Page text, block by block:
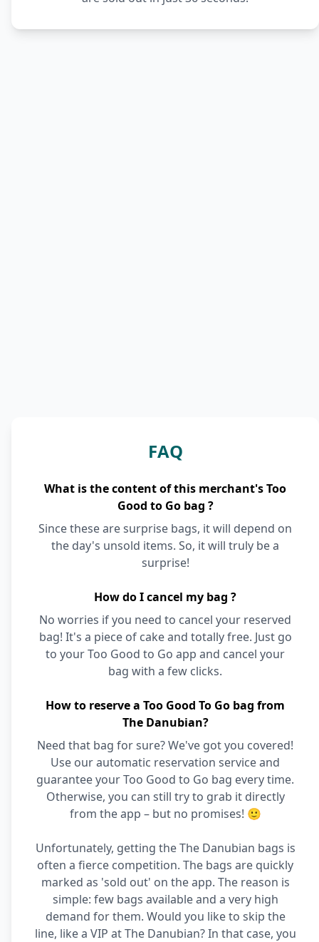
FAQ
What is the content of this merchant's Too
Good to Go bag ?
Since these are surprise bags, it will depend on
the day's unsold items. So, it will truly be a
surprise!
How do I cancel my bag ?
No worries if you need to cancel your reserved
bag! It's a piece of cake and totally free. Just go
to your Too Good to Go app and cancel your
bag with a few clicks.
How to reserve a Too Good To Go bag from
The Danubian?
Need that bag for sure? We've got you covered!
Use our automatic reservation service and
guarantee your Too Good to Go bag every time.
Otherwise, you can still try to grab it directly
from the app – but no promises! 🙂
Unfortunately, getting the The Danubian bags is
often a fierce competition. The bags are quickly
marked as 'sold out' on the app. The reason is
simple: few bags available and a very high
demand for them. Would you like to skip the
line, like a VIP at The Danubian? In that case, you